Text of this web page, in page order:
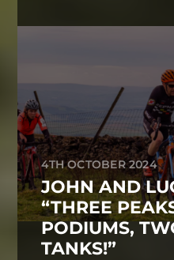
4TH OCTOBER 2024
JOHN AND
“THREE
PODIUMS,
TANKS!”